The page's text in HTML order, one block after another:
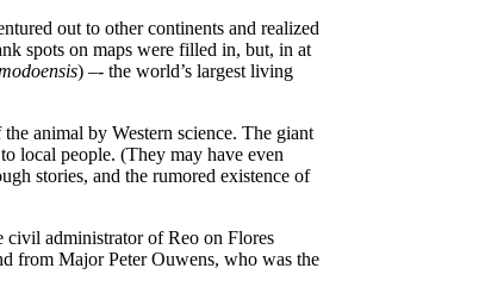
out to other continents and realized
spots on maps were filled in, but, in at
) –- the world’s largest living
animal by Western science. The giant
local people. (They may have even
stories, and the rumored existence of
civil administrator of Reo on Flores
from Major Peter Ouwens, who was the